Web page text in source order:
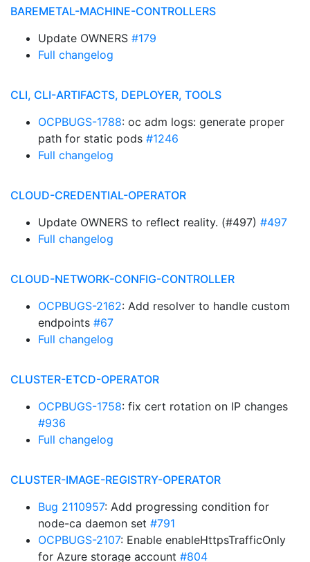
BAREMETAL-MACHINE-CONTROLLERS
Update OWNERS #179
Full changelog
CLI, CLI-ARTIFACTS, DEPLOYER, TOOLS
OCPBUGS-1788: oc adm logs: generate proper
path for static pods #1246
Full changelog
CLOUD-CREDENTIAL-OPERATOR
Update OWNERS to reflect reality. (#497) #497
Full changelog
CLOUD-NETWORK-CONFIG-CONTROLLER
OCPBUGS-2162: Add resolver to handle custom
endpoints #67
Full changelog
CLUSTER-ETCD-OPERATOR
OCPBUGS-1758: fix cert rotation on IP changes
#936
Full changelog
CLUSTER-IMAGE-REGISTRY-OPERATOR
Bug 2110957: Add progressing condition for
node-ca daemon set #791
OCPBUGS-2107: Enable enableHttpsTrafficOnly
for Azure storage account #804